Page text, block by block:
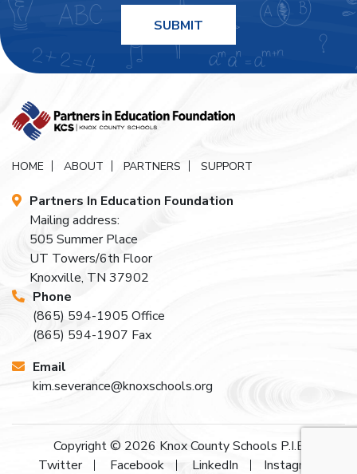
HOME ABOUT PARTNERS SUPPORT
Partners In Education Foundation
Mailing address:
505 Summer Place
UT Towers/6th Floor
Knoxville, TN 37902
Phone
(865) 594-1905 Office
(865) 594-1907 Fax
Email
kim.severance@knoxschools.org
Copyright © 2026 Knox County Schools P.I.E
Twitter
Facebook LinkedIn Instagram